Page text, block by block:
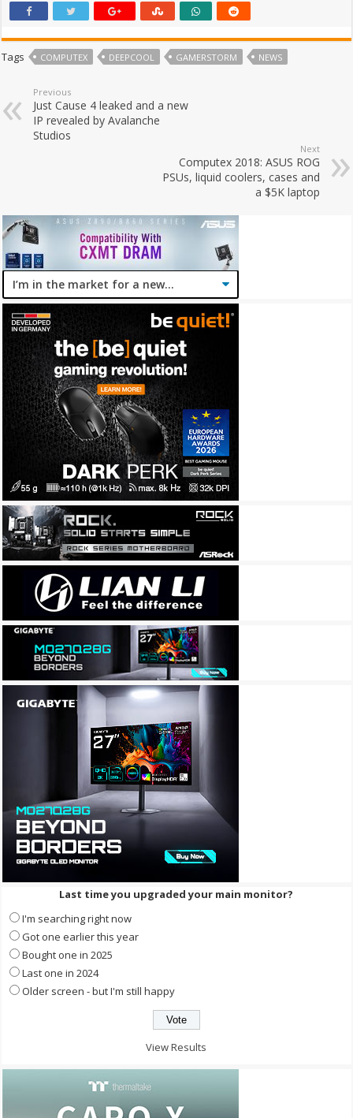
Tags COMPUTEX DEEPCOOL GAMERSTORM NEWS
Previous
Just Cause 4 leaked and a new
IP revealed by Avalanche
Studios
Next
Computex 2018: ASUS ROG
PSUs, liquid coolers, cases and
a $5K laptop
Last time you upgraded your main monitor?
I'm searching right now
Got one earlier this year
Bought one in 2025
Last one in 2024
Older screen - but I'm still happy
View Results